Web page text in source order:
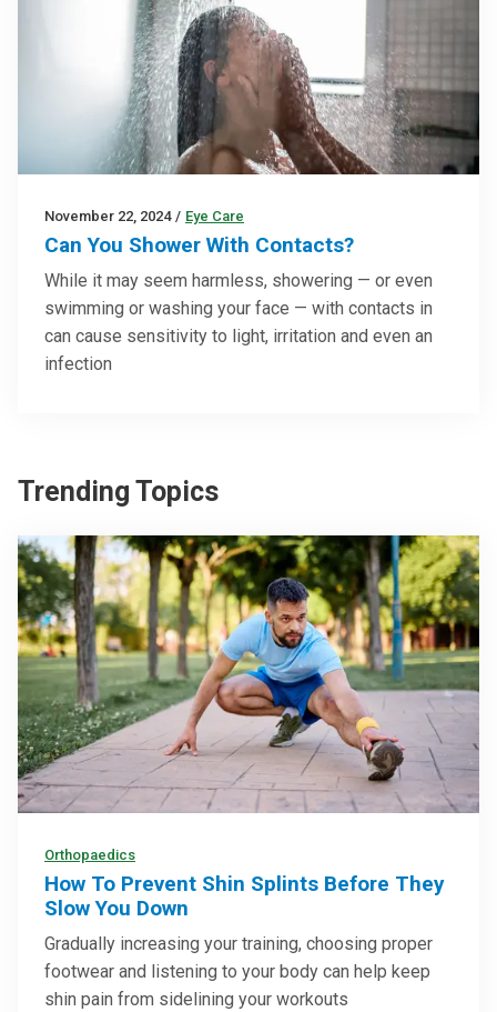
November 22, 2024 / Eye Care
Can You Shower With Contacts?
While it may seem harmless, showering — or even
swimming or washing your face — with contacts in
can cause sensitivity to light, irritation and even an
infection
Trending Topics
Orthopaedics
How To Prevent Shin Splints Before They
Slow You Down
Gradually increasing your training, choosing proper
footwear and listening to your body can help keep
shin pain from sidelining your workouts